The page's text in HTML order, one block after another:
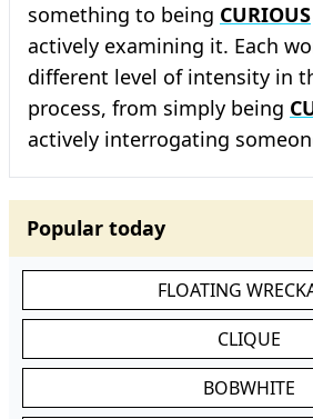
something to being CURIOUS
actively examining it. Each
different level of intensity in
process, from simply being
actively interrogating
Popular today
FLOATING
CLIQUE
BOBWHITE